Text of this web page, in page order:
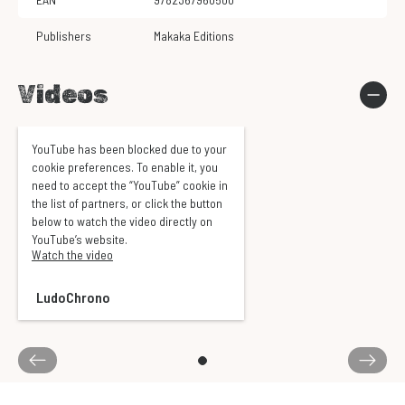
Publishers Makaka Editions
Videos
YouTube has been blocked due to your
cookie preferences. To enable it, you
need to accept the “YouTube” cookie in
the list of partners, or click the button
below to watch the video directly on
YouTube’s website.
Watch the video
LudoChrono